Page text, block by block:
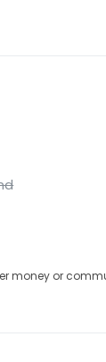
money or